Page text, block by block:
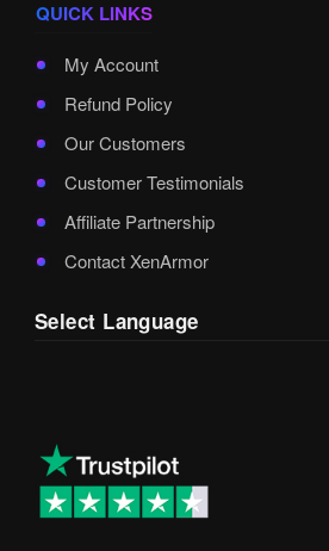
QUICK LINKS
My Account
Refund Policy
Our Customers
Customer Testimonials
Affiliate Partnership
Contact XenArmor
Select Language